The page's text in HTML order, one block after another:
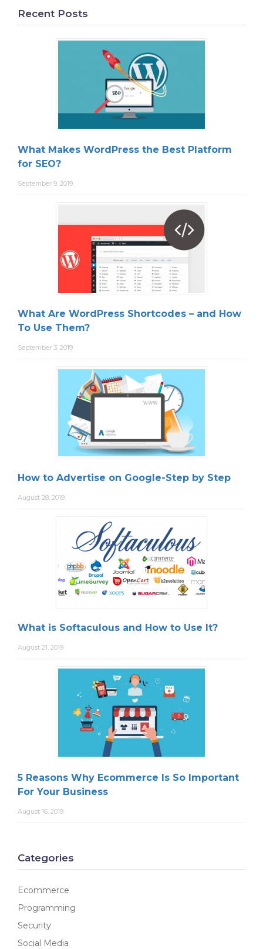
Recent Posts
What Makes WordPress the Best Platform
for SEO?
September 9, 2019
What Are WordPress Shortcodes – and How
To Use Them?
September 3, 2019
How to Advertise on Google-Step by Step
August 28, 2019
What is Softaculous and How to Use It?
August 21, 2019
5 Reasons Why Ecommerce Is So Important
For Your Business
August 16, 2019
Categories
Ecommerce
Programming
Security
Social Media